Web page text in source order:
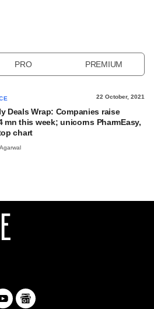
PRO PREMIUM
22 October, 2021
Deals Wrap: Companies raise
mn this week; unicorns PharmEasy,
chart